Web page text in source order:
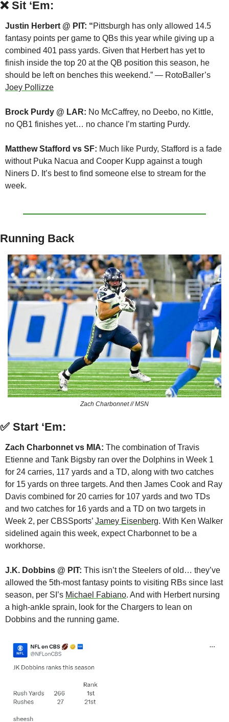
❌ Sit ‘Em:
Justin Herbert @ PIT: “Pittsburgh has only allowed 14.5
fantasy points per game to QBs this year while giving up a
combined 401 pass yards. Given that Herbert has yet to
finish inside the top 20 at the QB position this season, he
Joey Pollizze
Brock Purdy @ LAR: No McCaffrey, no Deebo, no Kittle,
no QB1 finishes yet… no chance I’m starting Purdy.
Matthew Stafford vs SF: Much like Purdy, Stafford is a fade
without Puka Nacua and Cooper Kupp against a tough
Niners D. It’s best to find someone else to stream for the
week.
Running Back
Zach Charbonnet // MSN
✅ Start ‘Em:
Zach Charbonnet vs MIA: The combination of Travis
Etienne and Tank Bigsby ran over the Dolphins in Week 1
for 24 carries, 117 yards and a TD, along with two catches
for 15 yards on three targets. And then James Cook and Ray
Davis combined for 20 carries for 107 yards and two TDs
and two catches for 16 yards and a TD on two targets in
Week 2, per CBSSports’ Jamey Eisenberg. With Ken Walker
sidelined again this week, expect Charbonnet to be a
workhorse.
J.K. Dobbins @ PIT: This isn’t the Steelers of old… they’ve
allowed the 5th-most fantasy points to visiting RBs since last
season, per SI’s Michael Fabiano. And with Herbert nursing
a high-ankle sprain, look for the Chargers to lean on
Dobbins and the running game.